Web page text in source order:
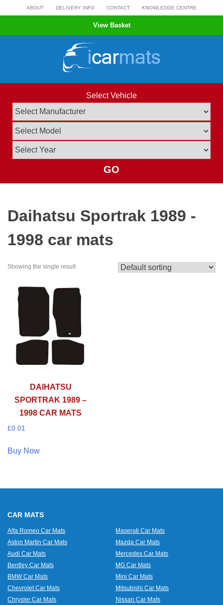
to
ABOUT DELIVERY INFO CONTACT KNOWLEDGE CENTRE
View Basket
Select Vehicle
GO
Daihatsu Sportrak 1989 -
1998 car mats
Showing the single result
DAIHATSU
SPORTRAK 1989 –
1998 CAR MATS
£0.01
Buy Now
CAR MATS
Alfa Romeo Car Mats
Aston Martin Car Mats
Audi Car Mats
Bentley Car Mats
BMW Car Mats
Chevrolet Car Mats
Chrysler Car Mats
Maserati Car Mats
Mazda Car Mats
Mercedes Car Mats
MG Car Mats
Mini Car Mats
Mitsubishi Car Mats
Nissan Car Mats